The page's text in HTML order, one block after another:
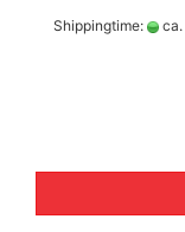
Shippingtime: